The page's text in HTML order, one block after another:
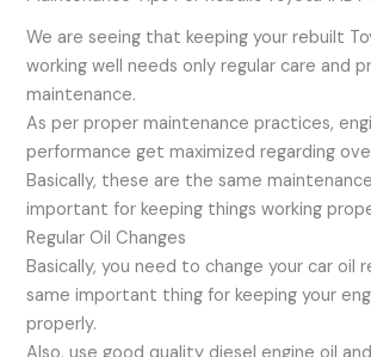
We are seeing that keeping your rebuilt
working well needs only regular care and
maintenance.
As per proper maintenance practices,
performance get maximized regarding
Basically, these are the same
important for keeping things working
Regular Oil Changes
Basically, you need to change your car oil
same important thing for keeping your
properly.
Also, use good quality diesel engine oil